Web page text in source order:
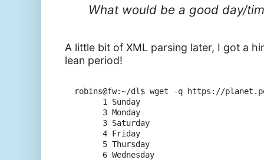
What would be a good day/
A little bit of XML parsing later, I got a
lean period!
robins@fw:~/dl$ wget -q https://
      1 Sunday
      3 Monday
      3 Saturday
      4 Friday
      5 Thursday
      6 Wednesday